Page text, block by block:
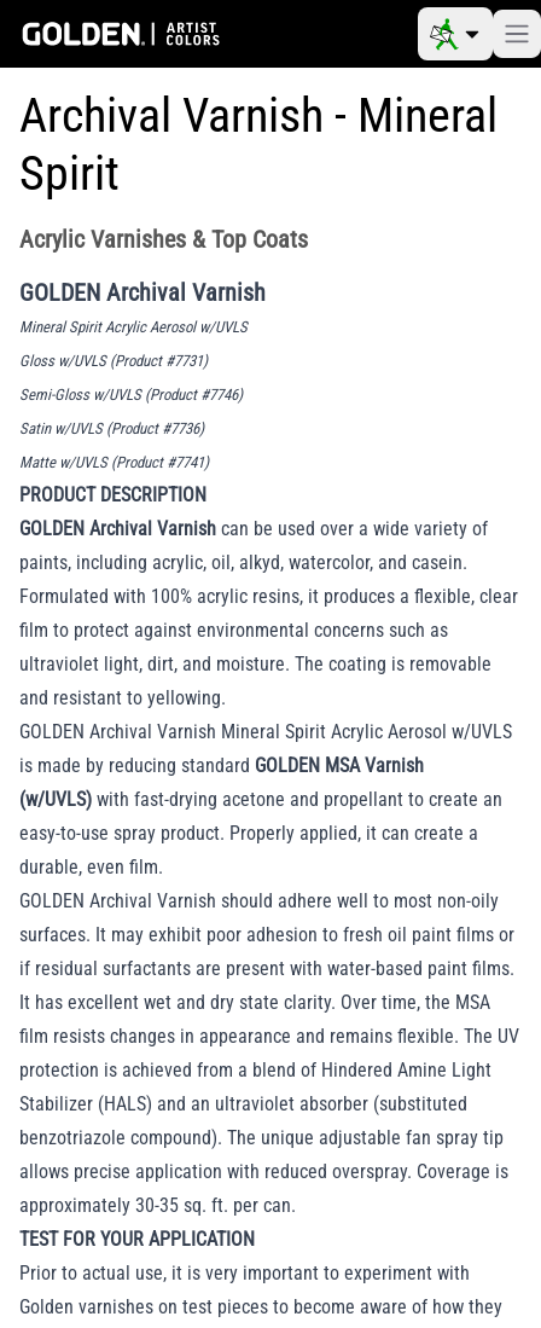
Archival Varnish - Mineral
Spirit
Acrylic Varnishes & Top Coats
GOLDEN Archival Varnish
Mineral Spirit Acrylic Aerosol w/UVLS
Gloss w/UVLS (Product #7731)
Semi-Gloss w/UVLS (Product #7746)
Satin w/UVLS (Product #7736)
Matte w/UVLS (Product #7741)
PRODUCT DESCRIPTION
GOLDEN Archival Varnish can be used over a wide variety of
paints, including acrylic, oil, alkyd, watercolor, and casein.
Formulated with 100% acrylic resins, it produces a flexible, clear
film to protect against environmental concerns such as
ultraviolet light, dirt, and moisture. The coating is removable
and resistant to yellowing.
GOLDEN Archival Varnish Mineral Spirit Acrylic Aerosol w/UVLS
is made by reducing standard GOLDEN MSA Varnish
(w/UVLS) with fast-drying acetone and propellant to create an
easy-to-use spray product. Properly applied, it can create a
durable, even film.
GOLDEN Archival Varnish should adhere well to most non-oily
surfaces. It may exhibit poor adhesion to fresh oil paint films or
if residual surfactants are present with water-based paint films.
It has excellent wet and dry state clarity. Over time, the MSA
film resists changes in appearance and remains flexible. The UV
protection is achieved from a blend of Hindered Amine Light
Stabilizer (HALS) and an ultraviolet absorber (substituted
benzotriazole compound). The unique adjustable fan spray tip
allows precise application with reduced overspray. Coverage is
approximately 30-35 sq. ft. per can.
TEST FOR YOUR APPLICATION
Prior to actual use, it is very important to experiment with
Golden varnishes on test pieces to become aware of how they